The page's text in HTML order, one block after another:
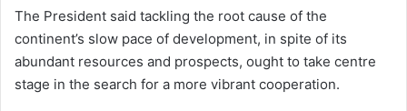
The President said tackling the root cause of the
continent’s slow pace of development, in spite of its
abundant resources and prospects, ought to take centre
stage in the search for a more vibrant cooperation.